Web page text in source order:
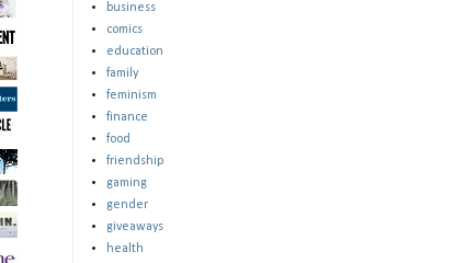
business
comics
education
family
feminism
finance
food
friendship
gaming
gender
giveaways
health